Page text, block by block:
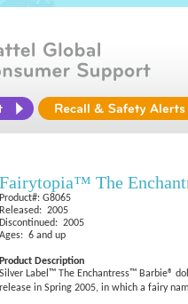
Fairytopia™ The
Product#: G8065
Released: 2005
Discontinued: 2005
Ages: 6 and up
Product Description
Silver Label™ The Enchantress™ Barbie®
release in Spring 2005, in which a fairy